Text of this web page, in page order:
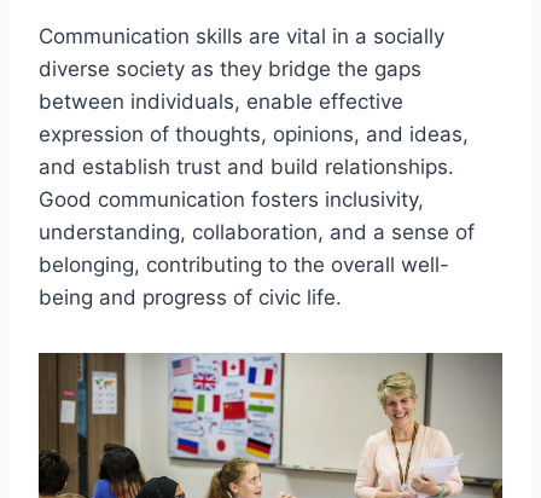
Communication skills are vital in a socially
diverse society as they bridge the gaps
between individuals, enable effective
expression of thoughts, opinions, and ideas,
and establish trust and build relationships.
Good communication fosters inclusivity,
understanding, collaboration, and a sense of
belonging, contributing to the overall well-
being and progress of civic life.